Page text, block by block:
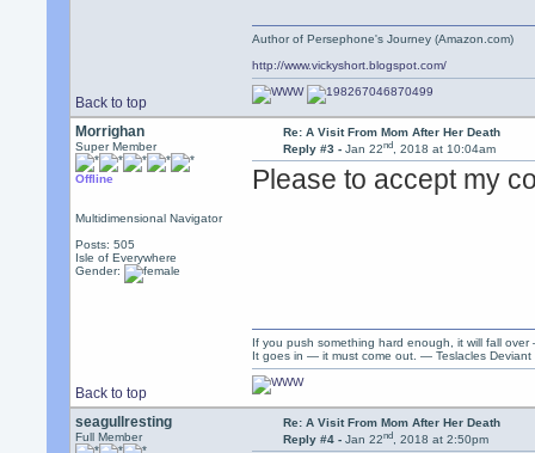
Back to top
Author of Persephone's Journey (Amazon.com)
http://www.vickyshort.blogspot.com/
Morrighan
Super Member
Offline
Multidimensional Navigator
Posts: 505
Isle of Everywhere
Gender:
Re: A Visit From Mom After Her Death
Reply #3 - Jan 22nd, 2018 at 10:04am
Please to accept my
Back to top
If you push something hard enough, it will fall
It goes in — it must come out. — Teslacles Deviant
seagullresting
Full Member
Re: A Visit From Mom After Her Death
Reply #4 - Jan 22nd, 2018 at 2:50pm